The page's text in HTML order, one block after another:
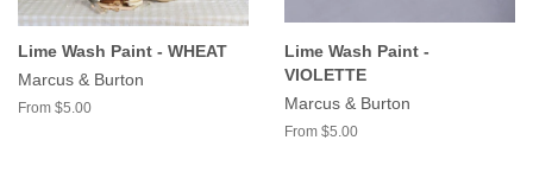
Lime Wash Paint - WHEAT
Marcus & Burton
From $5.00
Lime Wash Paint -
VIOLETTE
Marcus & Burton
From $5.00